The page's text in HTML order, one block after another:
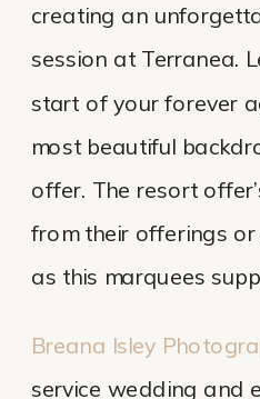
creating an
session at Terranea.
start of your forever
most beautiful
offer. The resort
from their offerings
as this marquees
Breana Isley
service wedding and